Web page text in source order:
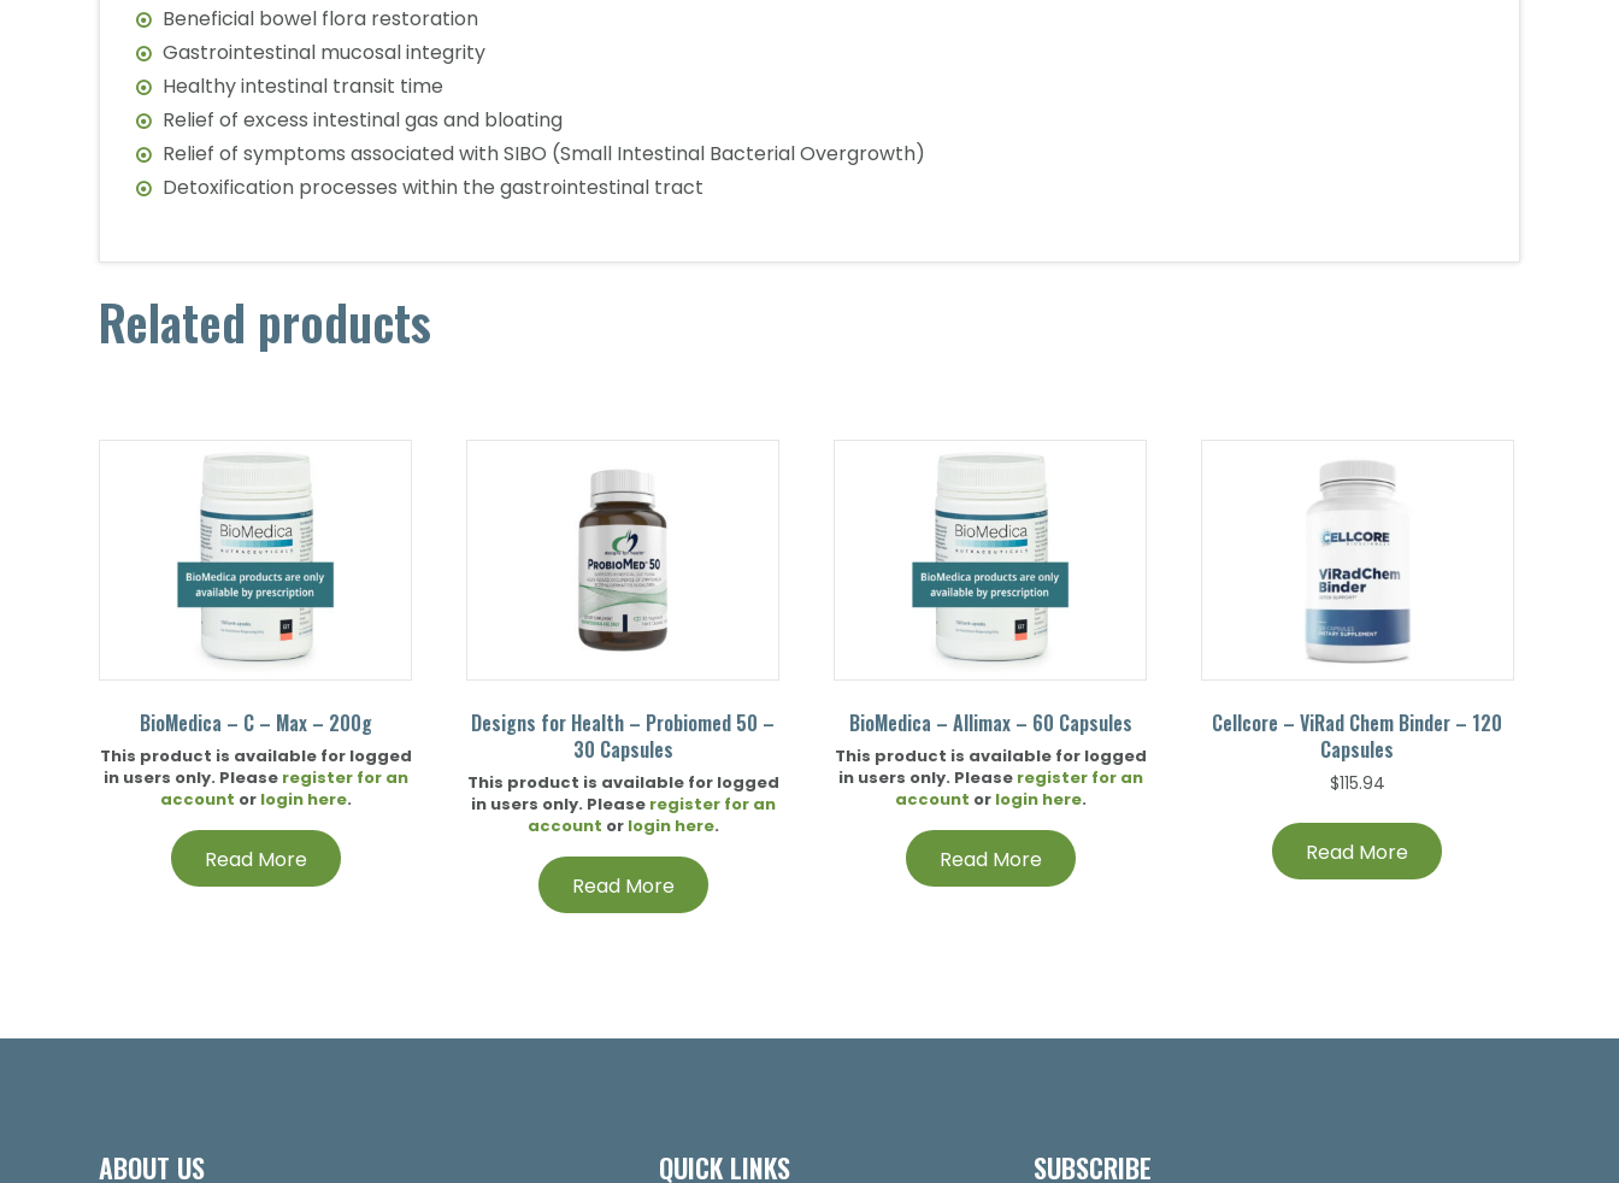
Beneficial bowel flora restoration
Gastrointestinal mucosal integrity
Healthy intestinal transit time
Relief of excess intestinal gas and bloating
Relief of symptoms associated with SIBO (Small Intestinal Bacterial Overgrowth)
Detoxification processes within the gastrointestinal tract
Related products
BioMedica – C – Max – 200g
This product is available for logged
in users only. Please register for an
account or login here.
Read More
Designs for Health – Probiomed 50 –
30 Capsules
This product is available for logged
in users only. Please register for an
account or login here.
Read More
BioMedica – Allimax – 60 Capsules
This product is available for logged
in users only. Please register for an
account or login here.
Read More
Cellcore – ViRad Chem Binder – 120
Capsules
$115.94
Read More
ABOUT US QUICK LINKS SUBSCRIBE